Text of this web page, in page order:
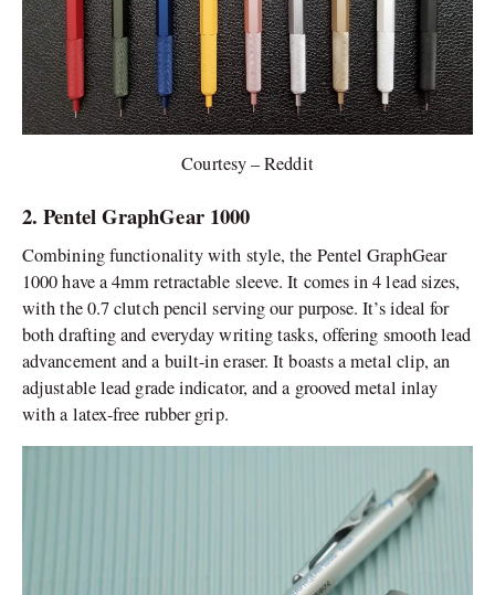
Courtesy – Reddit
2. Pentel GraphGear 1000
Combining functionality with style, the Pentel GraphGear
1000 have a 4mm retractable sleeve. It comes in 4 lead sizes,
with the 0.7 clutch pencil serving our purpose. It’s ideal for
both drafting and everyday writing tasks, offering smooth lead
advancement and a built-in eraser. It boasts a metal clip, an
adjustable lead grade indicator, and a grooved metal inlay
with a latex-free rubber grip.